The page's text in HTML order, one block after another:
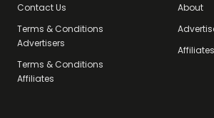
Contact Us
Terms & Conditions
Advertisers
Terms & Conditions
Affiliates
About
Affiliates